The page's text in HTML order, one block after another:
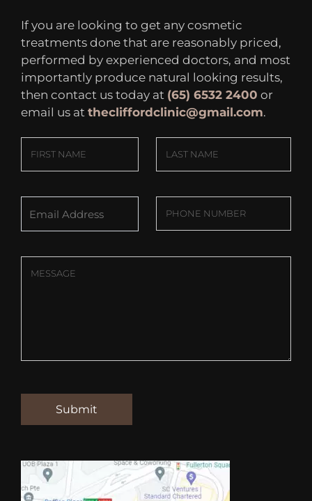
If you are looking to get any cosmetic
treatments done that are reasonably priced,
performed by experienced doctors, and most
importantly produce natural looking results,
then contact us today at (65) 6532 2400 or
email us at thecliffordclinic@gmail.com.